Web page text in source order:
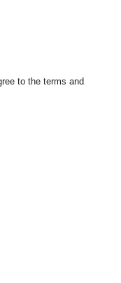
to the terms and